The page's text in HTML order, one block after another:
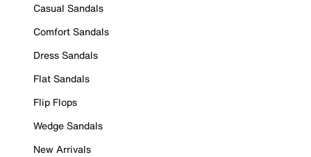
Casual Sandals
Comfort Sandals
Dress Sandals
Flat Sandals
Flip Flops
Wedge Sandals
New Arrivals